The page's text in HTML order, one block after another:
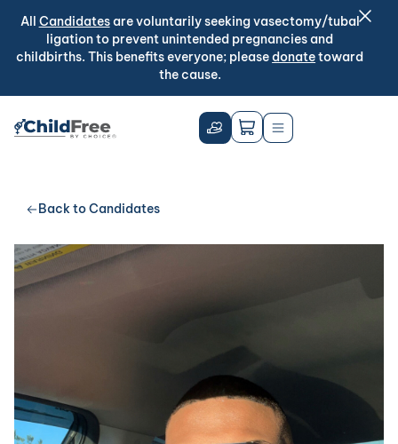
All Candidatesare voluntarily seeking vasectomy/tubal
ligation to prevent unintended pregnancies and
childbirths. This benefits everyone; pleasedonatetoward
the cause.
Back to Candidates